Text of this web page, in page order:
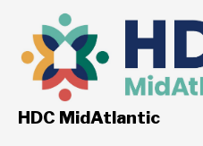
HDC MidAtlantic